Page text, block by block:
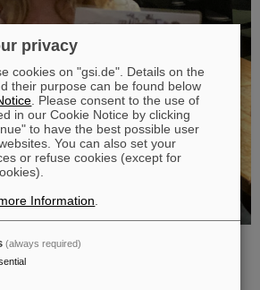
was awarded to Anna Alicke (FZ
dissertation she studied hyperon
within the PANDA detector, which is
privacy
cookies on "gsi.de". Details on the
their purpose can be found below
. Please consent to the use of
in our Cookie Notice by clicking
to have the best possible user
You can also set your
or refuse cookies (except for
Information
(always required)